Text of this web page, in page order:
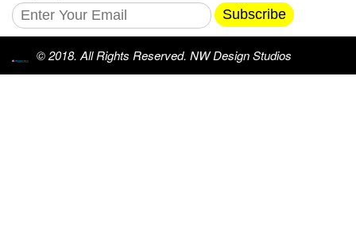
Subscribe
© 2018. All Rights Reserved. NW Design Studios